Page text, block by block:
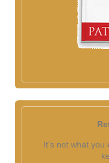
It's not what you